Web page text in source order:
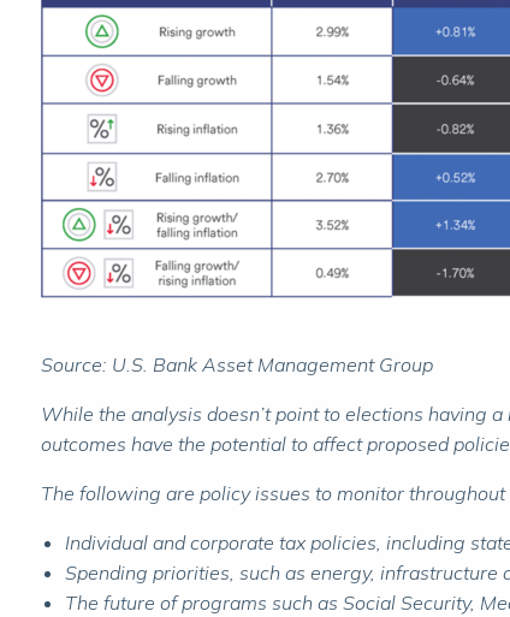
Source: U.S. Bank Asset Management Group
While the analysis doesn’t point to elections having
outcomes have the potential to affect proposed
The following are policy issues to monitor
Individual and corporate tax policies, including
Spending priorities, such as energy, infrastructure
The future of programs such as Social Security,